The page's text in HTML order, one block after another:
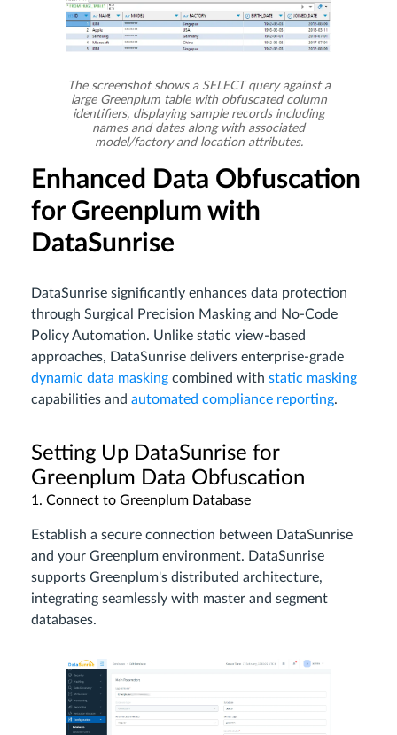
The screenshot shows a SELECT query against a
large Greenplum table with obfuscated column
identifiers, displaying sample records including
names and dates along with associated
model/factory and location attributes.
Enhanced Data Obfuscation
for Greenplum with
DataSunrise
DataSunrise significantly enhances data protection
through Surgical Precision Masking and No-Code
Policy Automation. Unlike static view-based
approaches, DataSunrise delivers enterprise-grade
dynamic data masking combined with static masking
capabilities and automated compliance reporting.
Setting Up DataSunrise for
Greenplum Data Obfuscation
1. Connect to Greenplum Database
Establish a secure connection between DataSunrise
and your Greenplum environment. DataSunrise
supports Greenplum's distributed architecture,
integrating seamlessly with master and segment
databases.